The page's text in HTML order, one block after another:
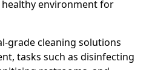
environment for
grade cleaning solutions
tasks such as disinfecting